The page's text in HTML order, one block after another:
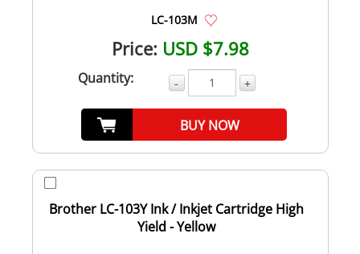
LC-103M
Price: USD $7.98
Quantity: - +
BUY NOW
Brother LC-103Y Ink / Inkjet Cartridge High
Yield - Yellow